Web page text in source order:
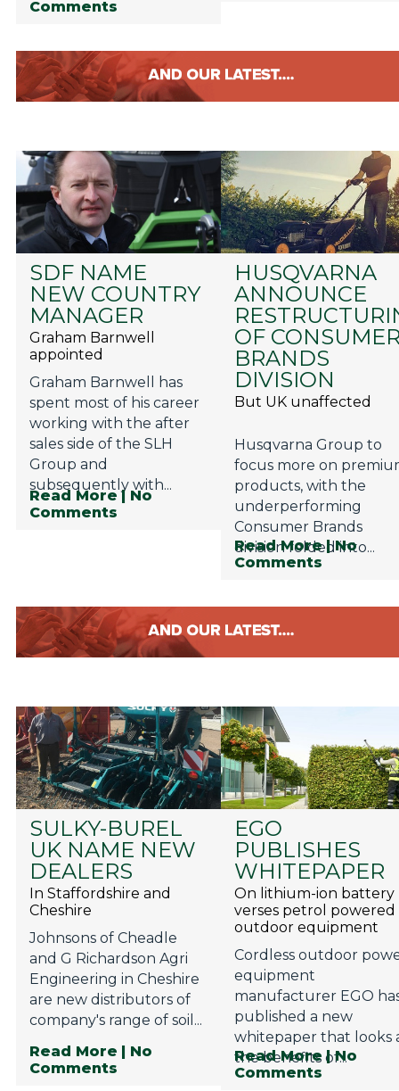
Comments
SDF NAME
NEW COUNTRY
MANAGER
Graham Barnwell
appointed
Graham Barnwell has
spent most of his career
working with the after
sales side of the SLH
Group and
subsequently with...
Read More | No
Comments
HUSQVARNA
ANNOUNCE
OF
BRANDS
DIVISION
But UK unaffected
Husqvarna Group to
focus more on
products, with the
underperforming
Consumer Brands
division folded into...
Read More | No
Comments
SULKY-BUREL
UK NAME NEW
DEALERS
In Staffordshire and
Cheshire
Johnsons of Cheadle
and G Richardson Agri
Engineering in Cheshire
are new distributors of
company's range of soil...
Read More | No
Comments
EGO
PUBLISHES
WHITEPAPER
On lithium-ion battery
verses petrol powered
outdoor equipment
Cordless outdoor
equipment
manufacturer EGO
published a new
whitepaper that looks
the benefits of...
Read More | No
Comments